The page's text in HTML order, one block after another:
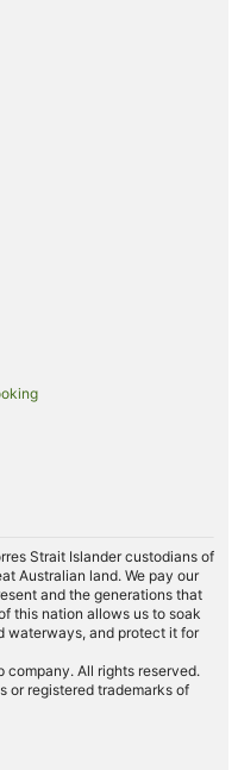
Strait Islander custodians of
Australian land. We pay our
and the generations that
this nation allows us to soak
waterways, and protect it for
company. All rights reserved.
or registered trademarks of